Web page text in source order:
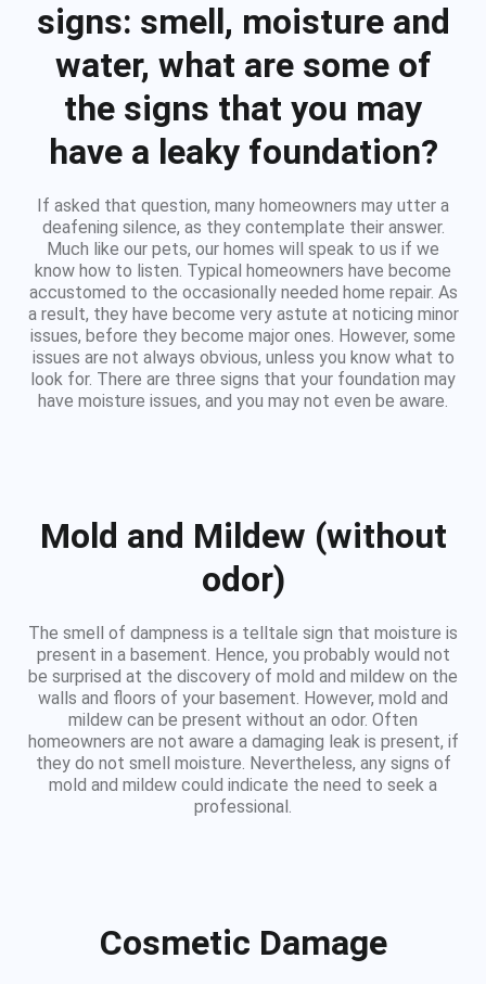
signs: smell, moisture and
water, what are some of
the signs that you may
have a leaky foundation?
If asked that question, many homeowners may utter a
deafening silence, as they contemplate their answer.
Much like our pets, our homes will speak to us if we
know how to listen. Typical homeowners have become
accustomed to the occasionally needed home repair. As
a result, they have become very astute at noticing minor
issues, before they become major ones. However, some
issues are not always obvious, unless you know what to
look for. There are three signs that your foundation may
have moisture issues, and you may not even be aware.
Mold and Mildew (without
odor)
The smell of dampness is a telltale sign that moisture is
present in a basement. Hence, you probably would not
be surprised at the discovery of mold and mildew on the
walls and floors of your basement. However, mold and
mildew can be present without an odor. Often
homeowners are not aware a damaging leak is present, if
they do not smell moisture. Nevertheless, any signs of
mold and mildew could indicate the need to seek a
professional.
Cosmetic Damage